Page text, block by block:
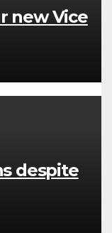
new Vice
despite